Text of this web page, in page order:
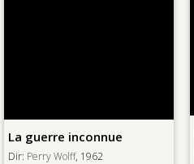
La guerre inconnue
Dir: Perry Wolff, 1962